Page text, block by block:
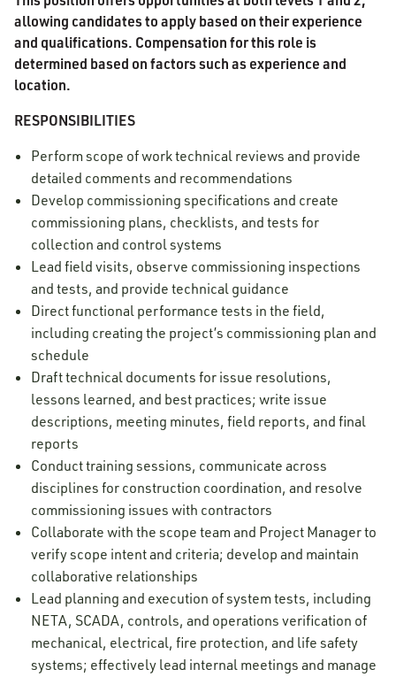
allowing candidates to apply based on their experience
and qualifications. Compensation for this role is
determined based on factors such as experience and
location.
RESPONSIBILITIES
Perform scope of work technical reviews and provide
detailed comments and recommendations
Develop commissioning specifications and create
commissioning plans, checklists, and tests for
collection and control systems
Lead field visits, observe commissioning inspections
and tests, and provide technical guidance
Direct functional performance tests in the field,
including creating the project’s commissioning plan and
schedule
Draft technical documents for issue resolutions,
lessons learned, and best practices; write issue
descriptions, meeting minutes, field reports, and final
reports
Conduct training sessions, communicate across
disciplines for construction coordination, and resolve
commissioning issues with contractors
Collaborate with the scope team and Project Manager to
verify scope intent and criteria; develop and maintain
collaborative relationships
Lead planning and execution of system tests, including
NETA, SCADA, controls, and operations verification of
mechanical, electrical, fire protection, and life safety
systems; effectively lead internal meetings and manage